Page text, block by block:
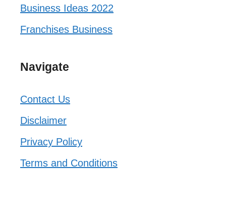
Business Ideas 2022
Franchises Business
Navigate
Contact Us
Disclaimer
Privacy Policy
Terms and Conditions